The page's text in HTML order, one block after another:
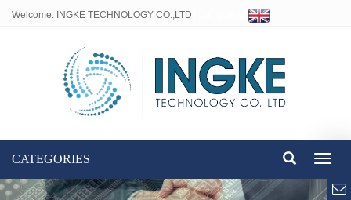
Welcome: INGKE TECHNOLOGY CO.,LTD
CATEGORIES